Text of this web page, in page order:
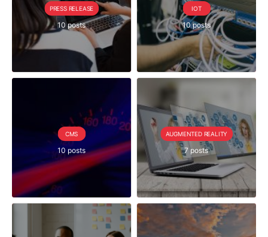
PRESS RELEASE
10 posts
IOT
10 posts
CMS
10 posts
AUGMENTED REALITY
7 posts